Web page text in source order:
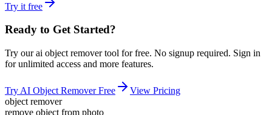
Try it free
Ready to Get Started?
Try ourai object removertool for free. No signup required. Sign in
for unlimited access and more features.
Try AI Object RemoverFree
View Pricing
object remover
remove object from photo